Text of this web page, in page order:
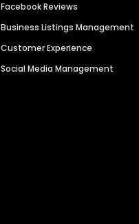
Facebook Reviews
Business Listings Management
Customer Experience
Social Media Management